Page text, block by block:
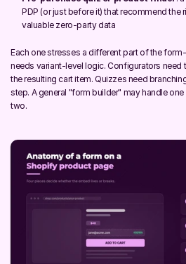
PDP (or just before it) that recommend the
valuable zero-party data
Each one stresses a different part of the
needs variant-level logic. Configurators need
the resulting cart item. Quizzes need
step. A general "form builder" may handle
two.